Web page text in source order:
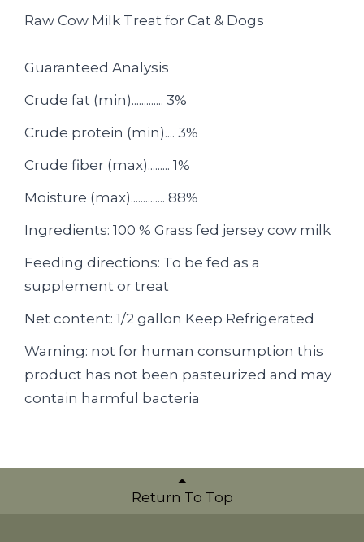
Raw Cow Milk Treat for Cat & Dogs
Guaranteed Analysis
Crude fat (min)............. 3%
Crude protein (min).... 3%
Crude fiber (max)......... 1%
Moisture (max).............. 88%
Ingredients: 100 % Grass fed jersey cow milk
Feeding directions: To be fed as a
supplement or treat
Net content: 1/2 gallon Keep Refrigerated
Warning: not for human consumption this
product has not been pasteurized and may
contain harmful bacteria
Return To Top